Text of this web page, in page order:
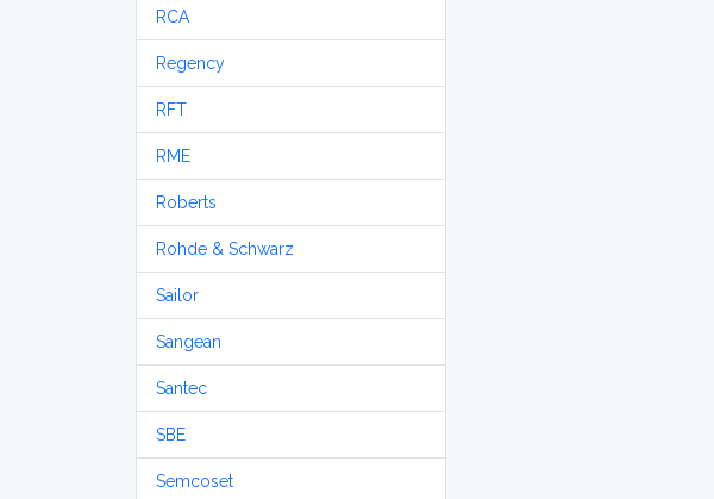
RCA
Regency
RFT
RME
Roberts
Rohde & Schwarz
Sailor
Sangean
Santec
SBE
Semcoset